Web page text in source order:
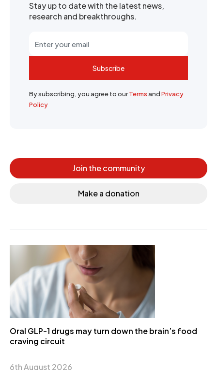
Stay up to date with the latest news,
research and breakthroughs.
Subscribe
By subscribing, you agree to ourTermsandPrivacy
Policy
Join the community
Make a donation
Oral GLP-1 drugs may turn down the brain’s food
craving circuit
6th August 2026